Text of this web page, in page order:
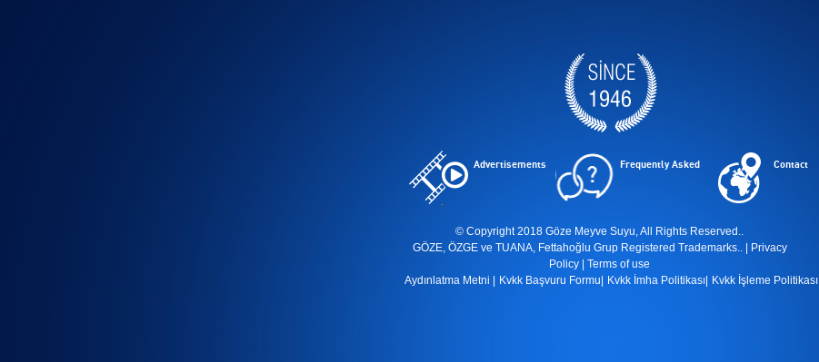
Advertisements Frequently Asked Contact
© Copyright 2018 Göze Meyve Suyu, All Rights Reserved..
GÖZE, ÖZGE ve TUANA, Fettahoğlu Grup Registered Trademarks.. |
Privacy
Policy
Terms of use
Aydınlatma Metni
Kvkk Başvuru Formu Kvkk İmha Politikası| Kvkk İşleme Politikası